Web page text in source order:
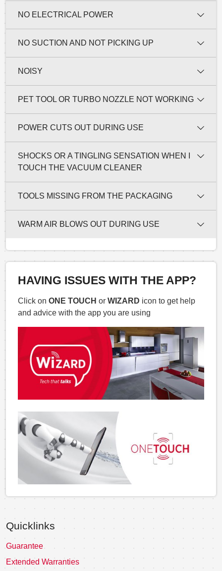
NO ELECTRICAL POWER
NO SUCTION AND NOT PICKING UP
NOISY
PET TOOL OR TURBO NOZZLE NOT WORKING
POWER CUTS OUT DURING USE
SHOCKS OR A TINGLING SENSATION WHEN I
TOUCH THE VACUUM CLEANER
TOOLS MISSING FROM THE PACKAGING
WARM AIR BLOWS OUT DURING USE
HAVING ISSUES WITH THE APP?
Click on ONE TOUCH or WIZARD icon to get help
and advice with the app you are using
Quicklinks
Guarantee
Extended Warranties